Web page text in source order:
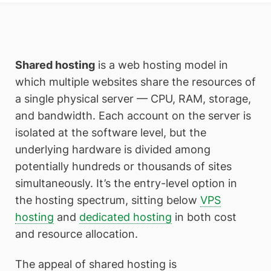
Shared hosting is a web hosting model in
which multiple websites share the resources of
a single physical server — CPU, RAM, storage,
and bandwidth. Each account on the server is
isolated at the software level, but the
underlying hardware is divided among
potentially hundreds or thousands of sites
simultaneously. It’s the entry-level option in
the hosting spectrum, sitting below VPS
hosting and dedicated hosting in both cost
and resource allocation.
The appeal of shared hosting is